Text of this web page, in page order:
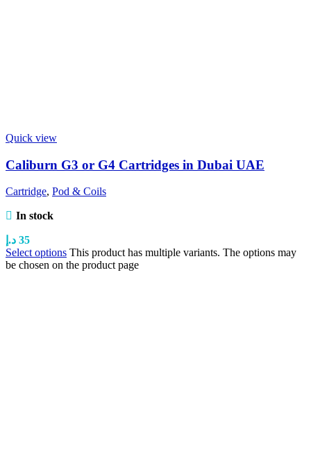
Quick view
Caliburn G3 or G4 Cartridges in Dubai UAE
Cartridge, Pod & Coils
In stock
35 د.إ
Select options This product has multiple variants. The options may
be chosen on the product page